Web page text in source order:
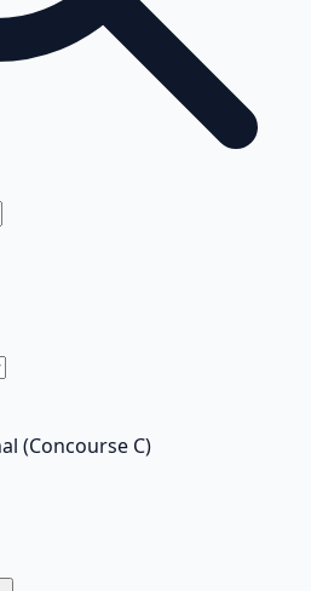
(Concourse C)